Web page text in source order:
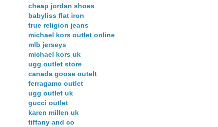
cheap jordan shoes
babyliss flat iron
true religion jeans
michael kors outlet online
mlb jerseys
michael kors uk
ugg outlet store
canada goose outelt
ferragamo outlet
ugg outlet uk
gucci outlet
karen millen uk
tiffany and co